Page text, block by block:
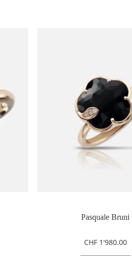
Pasquale Bruni
CHF1'980.00